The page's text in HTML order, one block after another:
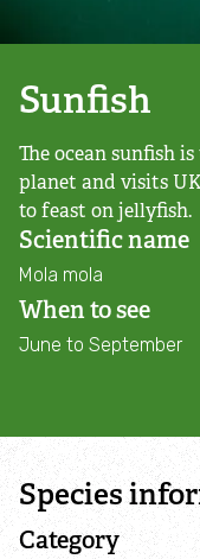
Living
Local Wildlife
Living Seas
Planning
Charnwood
Biodiversity
Deer Control
Sunfish
The ocean sunfish
planet and visits
to feast on jellyfish.
Scientific name
Mola mola
When to see
June to September
Species
Category